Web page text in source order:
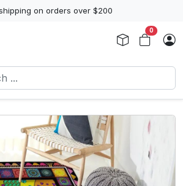
on orders over $200
0